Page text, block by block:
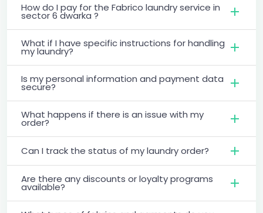
How do I pay for the Fabrico laundry service in
sector 6 dwarka ?
What if I have specific instructions for handling
my laundry?
Is my personal information and payment data
secure?
What happens if there is an issue with my
order?
Can I track the status of my laundry order?
Are there any discounts or loyalty programs
available?